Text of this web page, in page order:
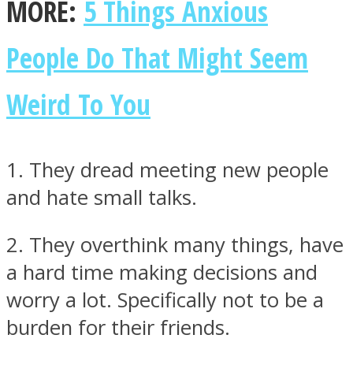
Instagram
MORE: 5 Things Anxious
People Do That Might Seem
Weird To You
1. They dread meeting new people
and hate small talks.
2. They overthink many things, have
a hard time making decisions and
worry a lot. Specifically not to be a
burden for their friends.